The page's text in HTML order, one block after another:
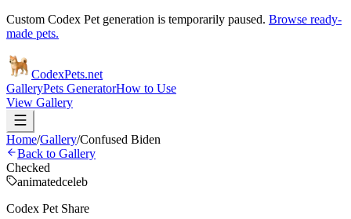
Custom Codex Pet generation is temporarily paused. Browse ready-
made pets.
CodexPets.net
GalleryPets GeneratorHow to Use
View Gallery
Home/Gallery/Confused Biden
Back to Gallery
Checked
animatedceleb
Codex Pet Share